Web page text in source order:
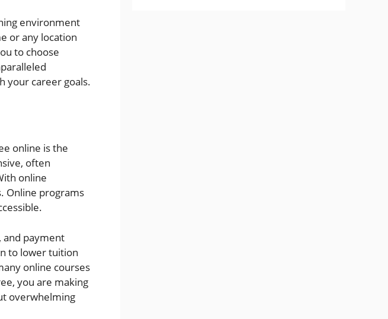
environment
or any location
to choose
your career goals.
online is the
often
online
Online programs
and payment
to lower tuition
online courses
you are making
overwhelming